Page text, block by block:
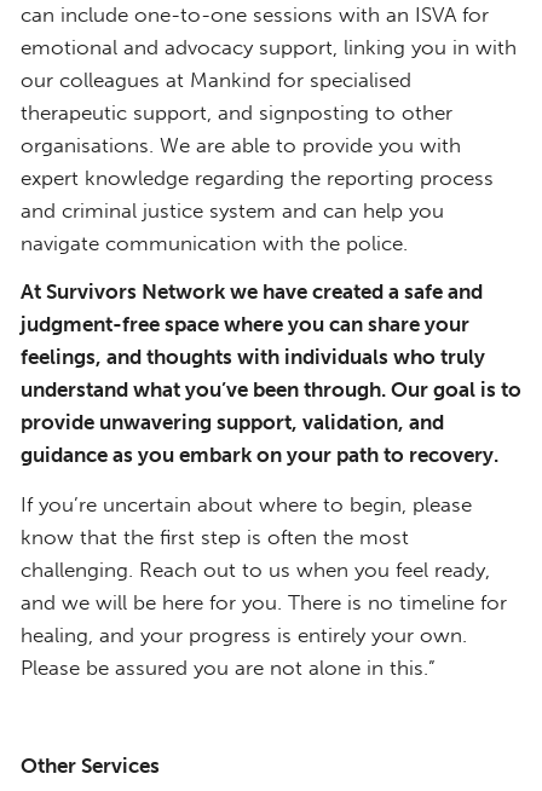
can include one-to-one sessions with an ISVA for
emotional and advocacy support, linking you in with
our colleagues at Mankind for specialised
therapeutic support, and signposting to other
organisations. We are able to provide you with
expert knowledge regarding the reporting process
and criminal justice system and can help you
navigate communication with the police.
At Survivors Network we have created a safe and
judgment-free space where you can share your
feelings, and thoughts with individuals who truly
understand what you’ve been through. Our goal is to
provide unwavering support, validation, and
guidance as you embark on your path to recovery.
If you’re uncertain about where to begin, please
know that the first step is often the most
challenging. Reach out to us when you feel ready,
and we will be here for you. There is no timeline for
healing, and your progress is entirely your own.
Please be assured you are not alone in this.”
Other Services